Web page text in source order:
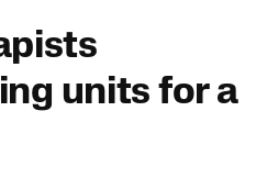
units for a